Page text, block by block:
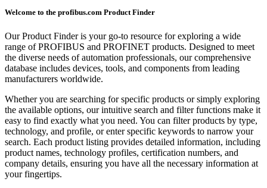
Welcome to the profibus.com Product Finder
Our Product Finder is your go-to resource for exploring a wide
range of PROFIBUS and PROFINET products. Designed to meet
the diverse needs of automation professionals, our comprehensive
database includes devices, tools, and components from leading
manufacturers worldwide.
Whether you are searching for specific products or simply exploring
the available options, our intuitive search and filter functions make it
easy to find exactly what you need. You can filter products by type,
technology, and profile, or enter specific keywords to narrow your
search. Each product listing provides detailed information, including
product names, technology profiles, certification numbers, and
company details, ensuring you have all the necessary information at
your fingertips.